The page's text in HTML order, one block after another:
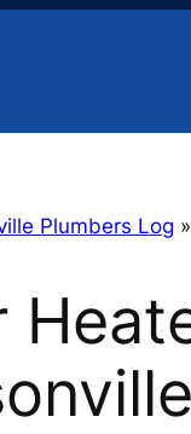
Plumbers Log »